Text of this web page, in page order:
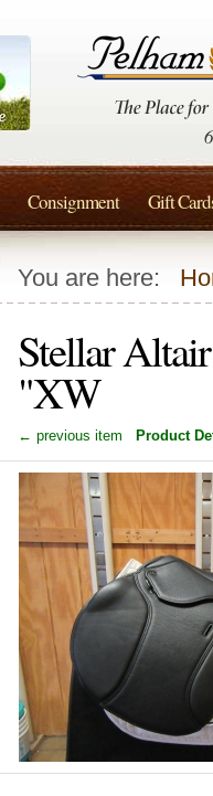
You are here:
Stellar
"XW
← previous item Product
Consignment Gift